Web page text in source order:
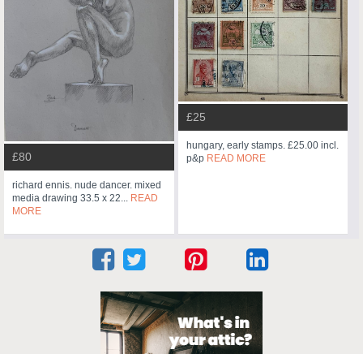
£80
richard ennis. nude dancer. mixed
media drawing 33.5 x 22... READ
MORE
£25
hungary, early stamps. £25.00 incl.
p&p READ MORE